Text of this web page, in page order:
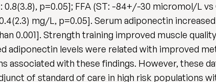
0.8(3.8), p=0.05]; FFA (ST: -84+/-30 micromol/L
mg/L, p=0.05]. Serum adiponectin
0.001]. Strength training improved muscle
adiponectin levels were related with improved
associated with these findings. However, these
of standard of care in high risk populations